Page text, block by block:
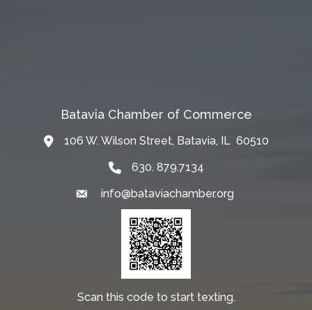
Batavia Chamber of Commerce
Map106 W. Wilson Street, Batavia, IL 60510
630. 879.7134
Emailinfo@bataviachamber.org
Scan this code to start texting.